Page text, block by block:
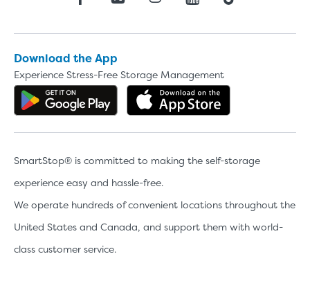
Download the App
Experience Stress-Free Storage Management
Get the app on Google Play
SmartStop® is committed to making the self-storage
experience easy and hassle-free.
We operate hundreds of convenient locations throughout the
United States and Canada, and support them with world-
class customer service.